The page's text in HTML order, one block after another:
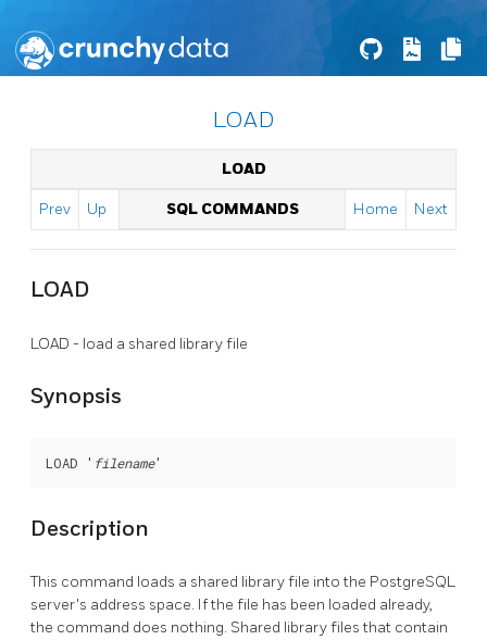
LOAD
LOAD
Prev Up SQL COMMANDS Home Next
LOAD
LOAD - load a shared library file
Synopsis
LOAD ' filename
Description
This command loads a shared library file into the PostgreSQL
server's address space. If the file has been loaded already,
the command does nothing. Shared library files that contain